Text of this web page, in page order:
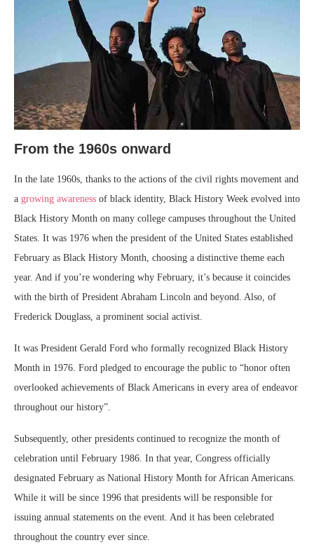
From the 1960s onward
In the late 1960s, thanks to the actions of the civil rights movement and
a growing awareness of black identity, Black History Week evolved into
Black History Month on many college campuses throughout the United
States. It was 1976 when the president of the United States established
February as Black History Month, choosing a distinctive theme each
year. And if you’re wondering why February, it’s because it coincides
with the birth of President Abraham Lincoln and beyond. Also, of
Frederick Douglass, a prominent social activist.
It was President Gerald Ford who formally recognized Black History
Month in 1976. Ford pledged to encourage the public to “honor often
overlooked achievements of Black Americans in every area of endeavor
throughout our history”.
Subsequently, other presidents continued to recognize the month of
celebration until February 1986. In that year, Congress officially
designated February as National History Month for African Americans.
While it will be since 1996 that presidents will be responsible for
issuing annual statements on the event. And it has been celebrated
throughout the country ever since.